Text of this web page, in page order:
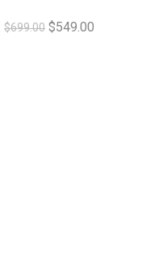
Email*
$699.00 $549.00